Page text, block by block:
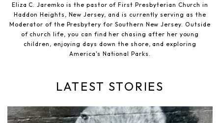
Eliza C. Jaremko is the pastor of First Presbyterian Church in
Haddon Heights, New Jersey, and is currently serving as the
Moderator of the Presbytery for Southern New Jersey. Outside
of church life, you can find her chasing after her young
children, enjoying days down the shore, and exploring
America's National Parks.
LATEST STORIES